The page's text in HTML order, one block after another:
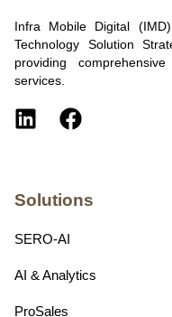
Infra Mobile Digital
Technology Solution
providing
services.
Solutions
SERO-AI
AI & Analytics
ProSales